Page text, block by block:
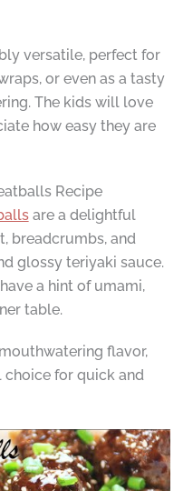
versatile, perfect for
or even as a tasty
The kids will love
how easy they are
Recipe
are a delightful
breadcrumbs, and
glossy teriyaki sauce.
a hint of umami,
table.
flavor,
choice for quick and